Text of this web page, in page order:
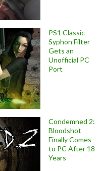
PS1 Classic
Syphon Filter
Gets an
Unofficial PC
Port
Condemned 2:
Bloodshot
Finally Comes
to PC After 18
Years